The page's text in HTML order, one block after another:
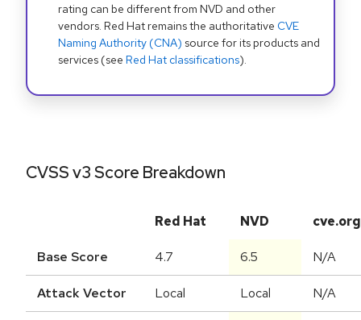
rating can be different from NVD and other
vendors. Red Hat remains the authoritative CVE
Naming Authority (CNA) source for its products and
services (see Red Hat classifications).
CVSS v3 Score Breakdown
Red Hat NVD cve.org
Base Score 4.7 6.5 N/A
Attack Vector Local Local N/A